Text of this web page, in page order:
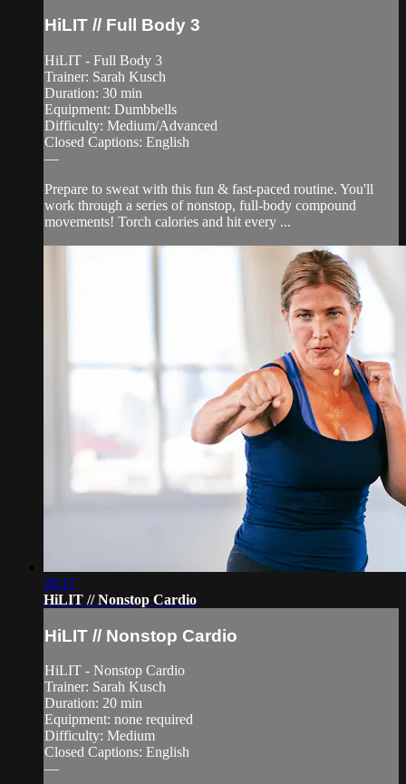
HiLIT // Full Body 3
HiLIT - Full Body 3
Trainer: Sarah Kusch
Duration: 30 min
Equipment: Dumbbells
Difficulty: Medium/Advanced
Closed Captions: English
—
Prepare to sweat with this fun & fast-paced routine. You'll
work through a series of nonstop, full-body compound
movements! Torch calories and hit every ...
20:17
HiLIT // Nonstop Cardio
HiLIT // Nonstop Cardio
HiLIT - Nonstop Cardio
Trainer: Sarah Kusch
Duration: 20 min
Equipment: none required
Difficulty: Medium
Closed Captions: English
—